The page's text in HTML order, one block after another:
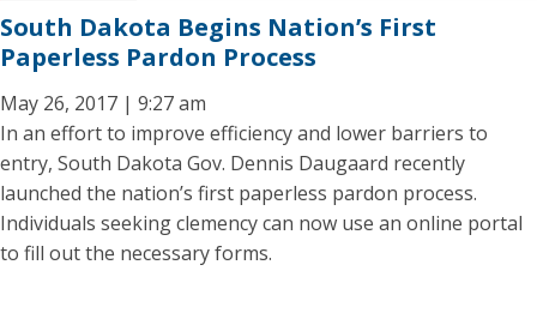
South Dakota Begins Nation’s First
Paperless Pardon Process
May 26, 2017 | 9:27 am
In an effort to improve efficiency and lower barriers to
entry, South Dakota Gov. Dennis Daugaard recently
launched the nation’s first paperless pardon process.
Individuals seeking clemency can now use an online portal
to fill out the necessary forms.